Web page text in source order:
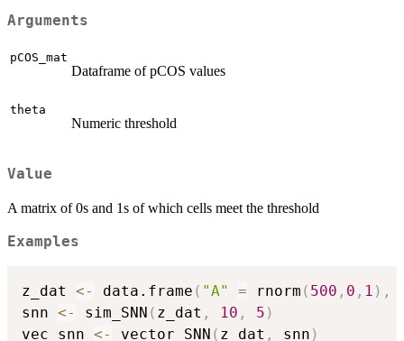
Arguments
pCOS_mat
Dataframe of pCOS values
theta
Numeric threshold
Value
A matrix of 0s and 1s of which cells meet the threshold
Examples
z_dat <- data.frame ( "A" = rnorm ( 500 , 0 , 1 ) ,
snn <- sim_SNN ( z_dat , 10 , 5 )
vec_snn <- vector_SNN ( z_dat , snn )